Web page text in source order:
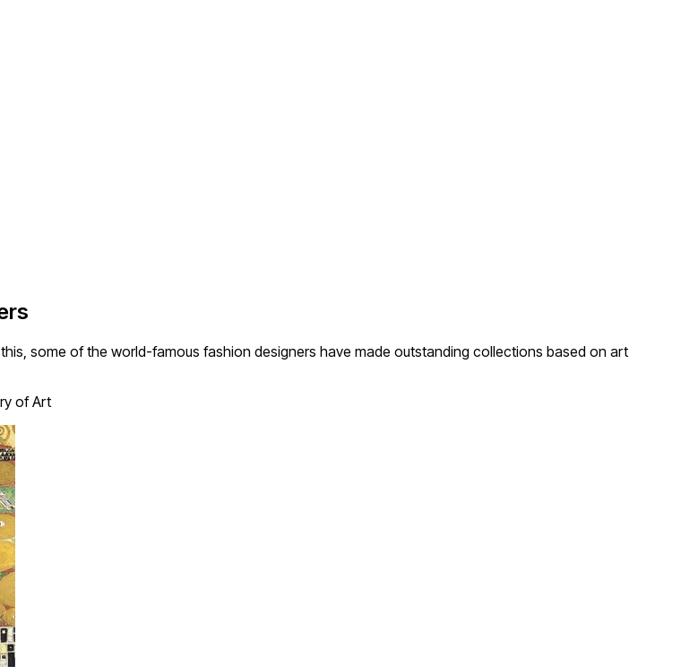
some of the world-famous fashion designers have made outstanding collections based on art
of Art